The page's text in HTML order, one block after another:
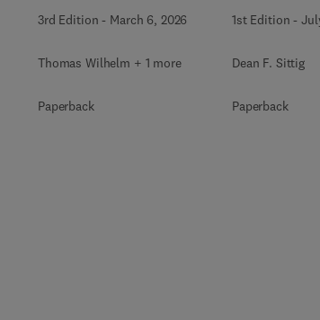
3rd Edition - March 6, 2026
Thomas Wilhelm + 1 more
Paperback
1st Edition -
Dean F. Sittig
Paperback